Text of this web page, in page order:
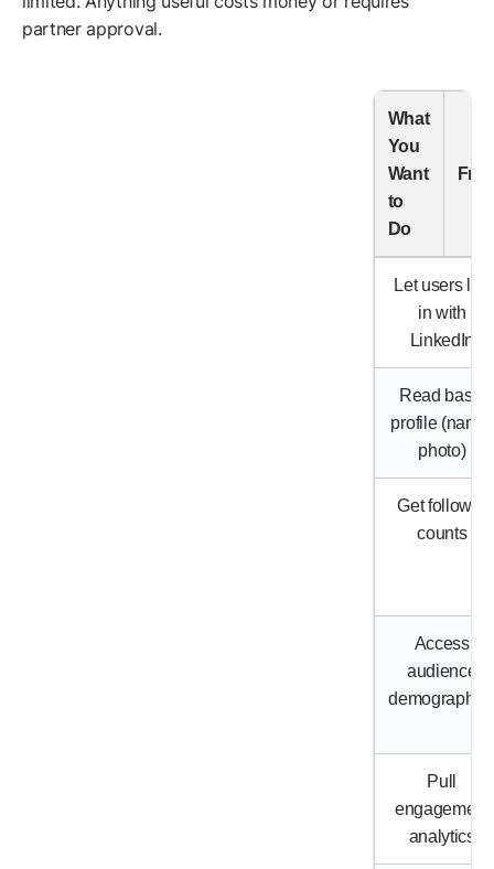
partner approval.
What
You
Want
to
Do
Let users log
in with
LinkedIn
Read basic
profile (name,
photo)
Get follower
counts
Access
audience
Pull
engagement
analytics